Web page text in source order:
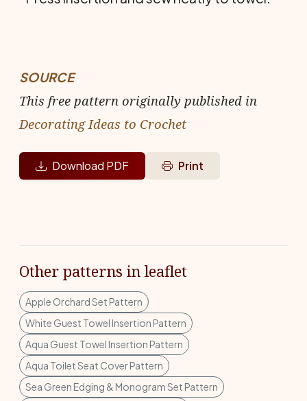
SOURCE
This free pattern originally published in
Decorating Ideas to Crochet
Download PDF Print
Other patterns in leaflet
Apple Orchard Set Pattern
White Guest Towel Insertion Pattern
Aqua Guest Towel Insertion Pattern
Aqua Toilet Seat Cover Pattern
Sea Green Edging & Monogram Set Pattern